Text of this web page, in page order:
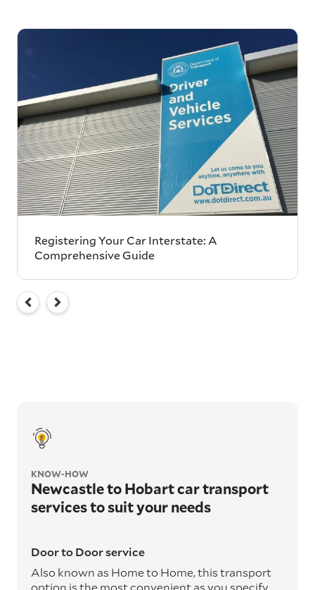
Registering Your Car Interstate: A
Comprehensive Guide
KNOW-HOW
Newcastle to Hobart car transport
services to suit your needs
Door to Door service
Also known as Home to Home, this transport
option is the most convenient as you specify